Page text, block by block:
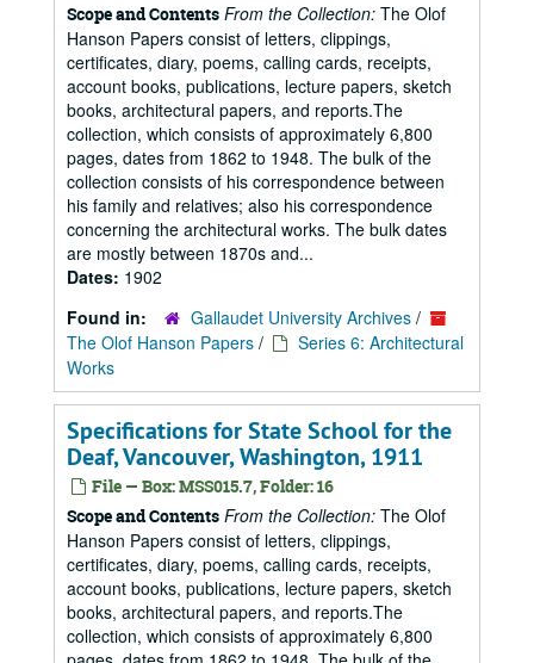
Scope and Contents From the Collection: The Olof
Hanson Papers consist of letters, clippings,
certificates, diary, poems, calling cards, receipts,
account books, publications, lecture papers, sketch
books, architectural papers, and reports.The
collection, which consists of approximately 6,800
pages, dates from 1862 to 1948. The bulk of the
collection consists of his correspondence between
his family and relatives; also his correspondence
concerning the architectural works. The bulk dates
are mostly between 1870s and...
Dates: 1902
Found in:
Gallaudet University Archives /
The Olof Hanson Papers /
Series 6: Architectural
Works
Specifications for State School for the
Deaf, Vancouver, Washington, 1911
File — Box: MSS015.7, Folder: 16
Scope and Contents From the Collection: The Olof
Hanson Papers consist of letters, clippings,
certificates, diary, poems, calling cards, receipts,
account books, publications, lecture papers, sketch
books, architectural papers, and reports.The
collection, which consists of approximately 6,800